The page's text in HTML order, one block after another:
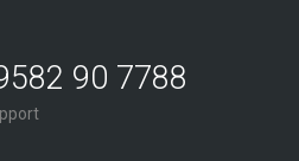
90 7788